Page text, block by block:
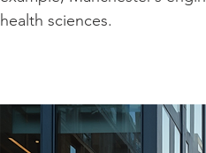
health sciences.